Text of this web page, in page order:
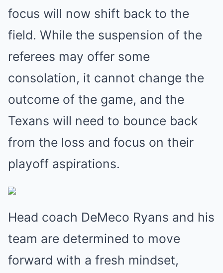
focus will now shift back to the
field. While the suspension of the
referees may offer some
consolation, it cannot change the
outcome of the game, and the
Texans will need to bounce back
from the loss and focus on their
playoff aspirations.
Head coach DeMeco Ryans and his
team are determined to move
forward with a fresh mindset,